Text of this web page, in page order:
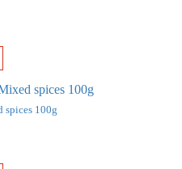
spices 100g